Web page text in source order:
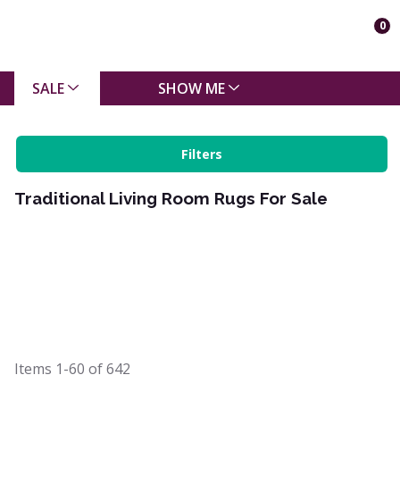
0
SALE SHOW ME
Filters
Traditional Living Room Rugs For Sale
Items 1-60 of642